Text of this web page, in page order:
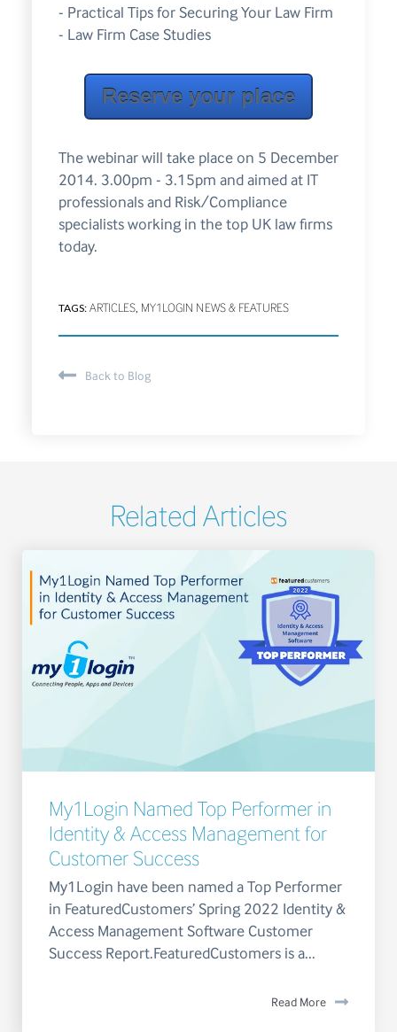
- Practical Tips for Securing Your Law Firm
- Law Firm Case Studies
Reserve your place
The webinar will take place on 5 December
2014. 3.00pm - 3.15pm and aimed at IT
professionals and Risk/Compliance
specialists working in the top UK law firms
today.
TAGS: ARTICLES MY1LOGIN NEWS & FEATURES
Back to Blog
Related Articles
My1Login Named Top Performer in
Identity & Access Management for
Customer Success
My1Login have been named a Top Performer
in FeaturedCustomers’ Spring 2022 Identity &
Access Management Software Customer
Success Report.FeaturedCustomers is a...
Read More